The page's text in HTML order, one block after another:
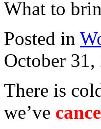
What to
Posted in
October 31,
There is
we’ve